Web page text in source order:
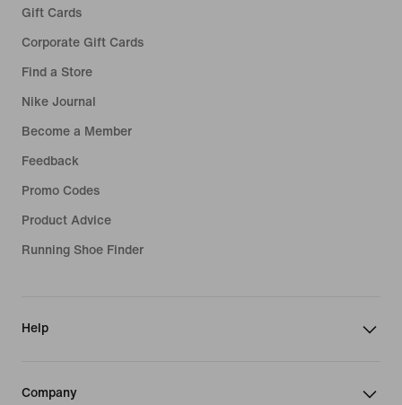
Gift Cards
Corporate Gift Cards
Find a Store
Nike Journal
Become a Member
Feedback
Promo Codes
Product Advice
Running Shoe Finder
Help
Company